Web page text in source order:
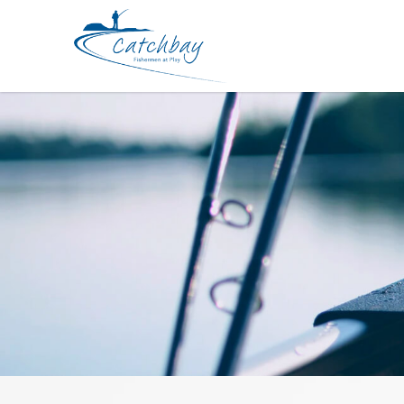
Reel Daiwa Ballistic LT1000D-XH J